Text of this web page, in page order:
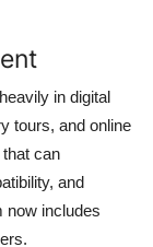
in digital
tours, and online
can
and
now includes